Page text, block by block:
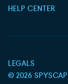
HELP CENTER
© 2026
LEGALS